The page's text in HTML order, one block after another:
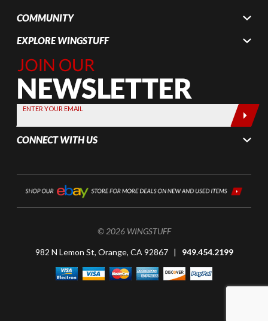
COMMUNITY
EXPLORE WINGSTUFF
Join Our
Newsletter,
Sign up
today by
entering
your email
below
ENTER YOUR EMAIL
CONNECT WITH US
© 2026 WINGSTUFF
982 N Lemon St, Orange, CA 92867 | 949.454.2199